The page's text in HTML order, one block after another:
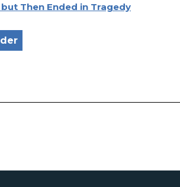
Then Ended in Tragedy